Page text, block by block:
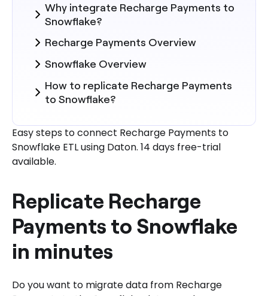
Easy steps to connect Recharge Payments to
Snowflake ETL using Daton. 14 days free-trial
available.
Replicate Recharge
Payments to Snowflake
in minutes
Do you want to migrate data from Recharge
Why integrate Recharge Payments to
Snowflake?
Recharge Payments Overview
Snowflake Overview
How to replicate Recharge Payments
to Snowflake?
Payments with Daton
Here are more reasons to explore
Daton for Recharge Payments to